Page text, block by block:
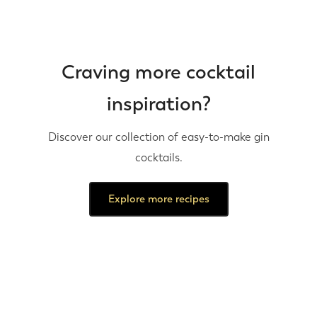
Craving more cocktail
inspiration?
Discover our collection of easy-to-make gin
cocktails.
Explore more recipes